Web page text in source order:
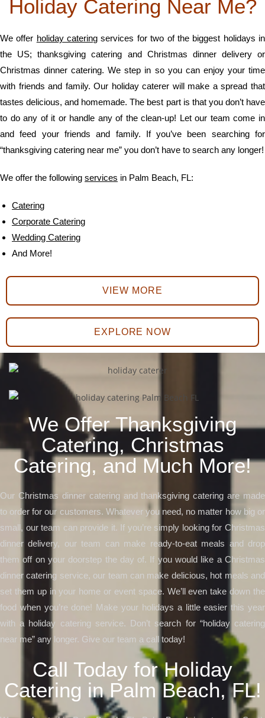
Holiday Catering Near Me?
We offer holiday catering services for two of the biggest holidays in
the US; thanksgiving catering and Christmas dinner delivery or
Christmas dinner catering. We step in so you can enjoy your time
with friends and family. Our holiday caterer will make a spread that
tastes delicious, and homemade. The best part is that you don’t have
to do any of it or handle any of the clean-up! Let our team come in
and feed your friends and family. If you’ve been searching for
“thanksgiving catering near me” you don’t have to search any longer!
We offer the following services in Palm Beach, FL:
Catering
Corporate Catering
Wedding Catering
And More!
VIEW MORE
EXPLORE NOW
We Offer Thanksgiving
Catering, Christmas
Catering, and Much More!
Our Christmas dinner catering and thanksgiving catering are made
to order for our customers. Whatever you need, no matter how big or
small, our team can provide it. If you’re simply looking for Christmas
dinner delivery, our team can make ready-to-eat meals and drop
them off on your doorstep the day of. If you would like a Christmas
dinner catering service, our team can make delicious, hot meals and
set them up in your home or event space. We’ll even take down the
food when you’re done! Make your holidays a little easier this year
with a holiday catering service. Don’t search for “holiday catering
near me” any longer. Give our team a call today!
Call Today for Holiday
Catering in Palm Beach, FL!